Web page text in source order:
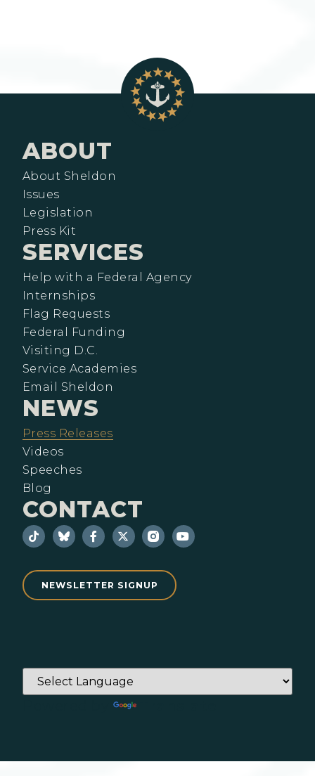
ABOUT
About Sheldon
Issues
Legislation
Press Kit
SERVICES
Help with a Federal Agency
Internships
Flag Requests
Federal Funding
Visiting D.C.
Service Academies
Email Sheldon
NEWS
Press Releases
Videos
Speeches
Blog
CONTACT
NEWSLETTER SIGNUP